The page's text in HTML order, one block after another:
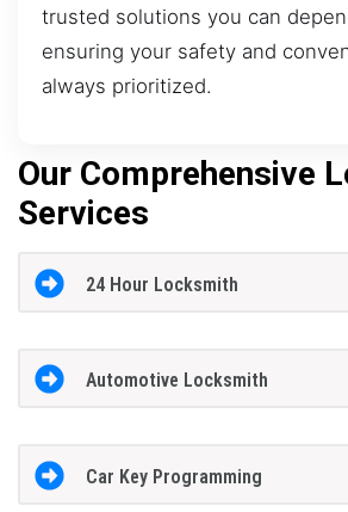
trusted solutions you can
ensuring your safety and
always prioritized.
Our Comprehensive
Services
24 Hour Locksmith
Automotive Locksmith
Car Key Programming